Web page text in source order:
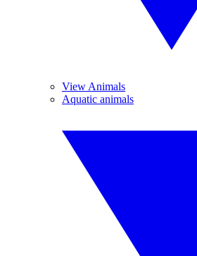
View Animals
Aquatic animals